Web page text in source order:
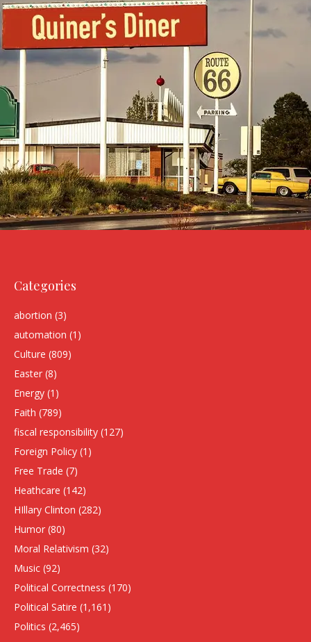
Categories
abortion (3)
automation (1)
Culture (809)
Easter (8)
Energy (1)
Faith (789)
fiscal responsibility (127)
Foreign Policy (1)
Free Trade (7)
Heathcare (142)
HIllary Clinton (282)
Humor (80)
Moral Relativism (32)
Music (92)
Political Correctness (170)
Political Satire (1,161)
Politics (2,465)